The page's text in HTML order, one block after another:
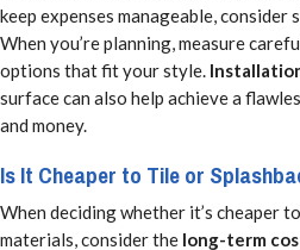
keep expenses manageable, consider
When you’re planning, measure
options that fit your style.
surface can also help achieve a
and money.
Is It Cheaper to Tile or
When deciding whether it’s cheaper
materials, consider the long-term